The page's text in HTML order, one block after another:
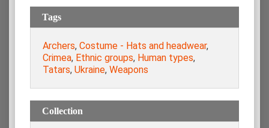
Tags
Archers, Costume - Hats and headwear,
Crimea, Ethnic groups, Human types,
Tatars, Ukraine, Weapons
Collection